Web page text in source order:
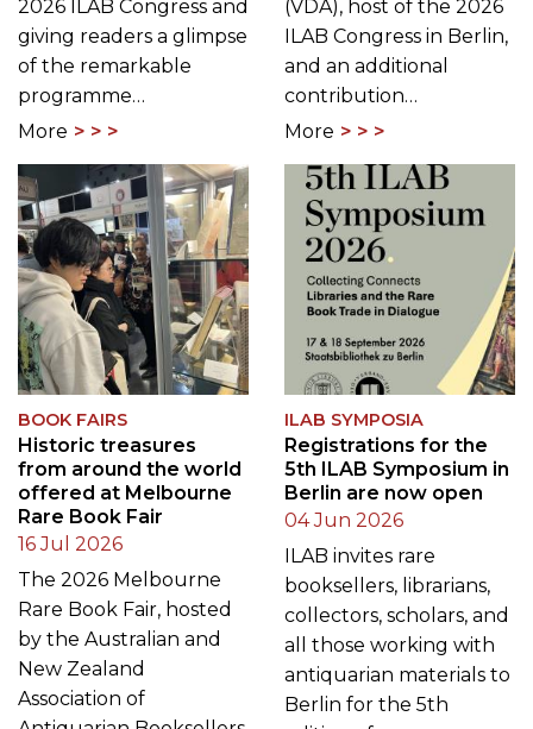
2026 ILAB Congress and
giving readers a glimpse
of the remarkable
programme…
More
(VDA), host of the 2026
ILAB Congress in Berlin,
and an additional
contribution…
More
BOOK FAIRS
Historic treasures
from around the world
offered at Melbourne
Rare Book Fair
16 Jul 2026
The 2026 Melbourne
Rare Book Fair, hosted
by the Australian and
New Zealand
Association of
ILAB SYMPOSIA
Registrations for the
5th ILAB Symposium in
Berlin are now open
04 Jun 2026
ILAB invites rare
booksellers, librarians,
collectors, scholars, and
all those working with
antiquarian materials to
Berlin for the 5th